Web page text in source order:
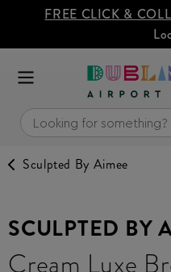
FREE CLICK &
Sculpted By Aimee
SCULPTED BY
Cream Luxe